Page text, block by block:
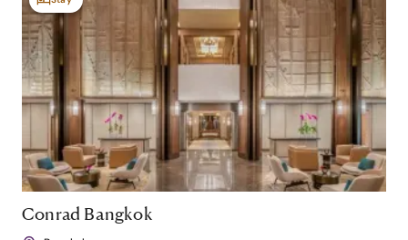
Conrad Bangkok